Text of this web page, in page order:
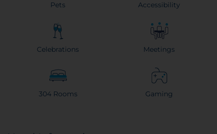
Pets Accessibility
Celebrations Meetings
304 Rooms Gaming